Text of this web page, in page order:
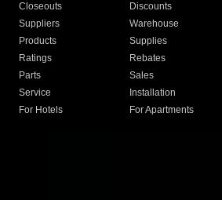
Closeouts
Discounts
Suppliers
Warehouse
Products
Supplies
Ratings
Rebates
Parts
Sales
Service
Installation
For Hotels
For Apartments